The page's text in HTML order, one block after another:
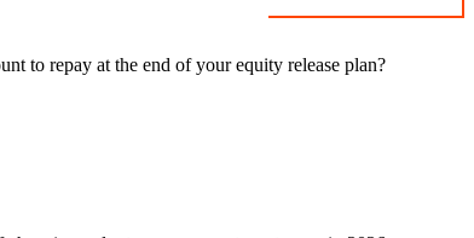
to repay at the end of your equity release plan?